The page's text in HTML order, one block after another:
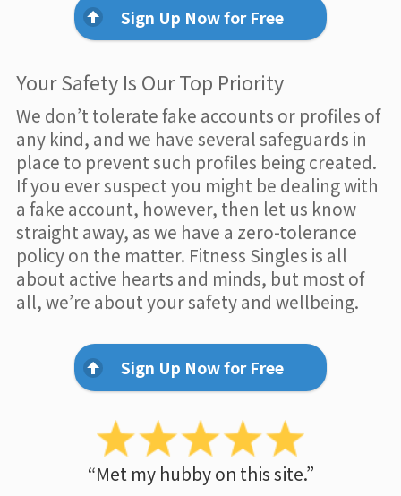
Sign Up Now for Free
Your Safety Is Our Top Priority
We don’t tolerate fake accounts or profiles of
any kind, and we have several safeguards in
place to prevent such profiles being created.
If you ever suspect you might be dealing with
a fake account, however, then let us know
straight away, as we have a zero-tolerance
policy on the matter. Fitness Singles is all
about active hearts and minds, but most of
all, we’re about your safety and wellbeing.
Sign Up Now for Free
“Met my hubby on this site.”